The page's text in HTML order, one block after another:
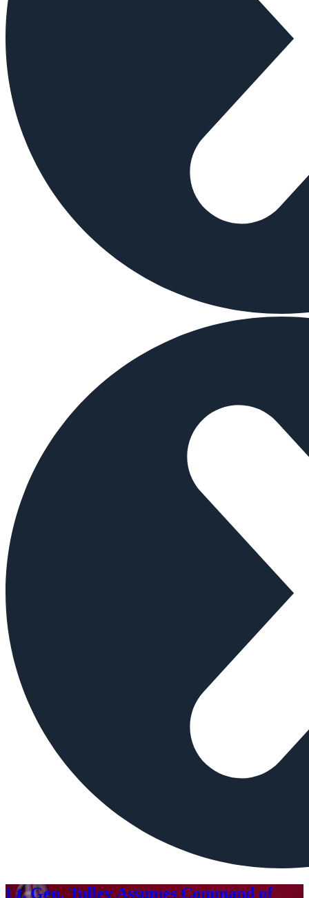
Lt. Gen. Tulley Assumes Command of